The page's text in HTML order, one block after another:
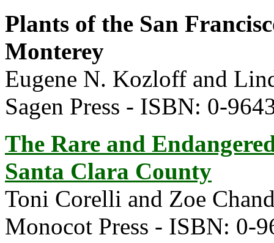
Plants of the San
Monterey
Eugene N. Kozloff and
Sagen Press - ISBN: 0-
The Rare and
Santa Clara County
Toni Corelli and Zoe
Monocot Press - ISBN: 0-